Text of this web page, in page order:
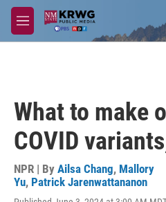
Skip to main content
M
e
What to make
COVID
NPR | By Ailsa Chang, Mallory
Yu, Patrick Jarenwattananon